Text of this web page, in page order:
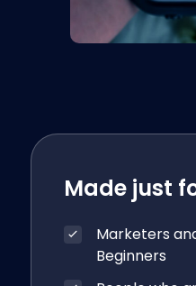
Made just
Marketers
Beginners